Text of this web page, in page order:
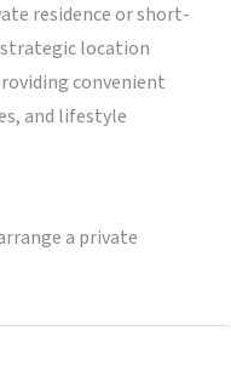
residence or short-
location
convenient
and lifestyle
a private